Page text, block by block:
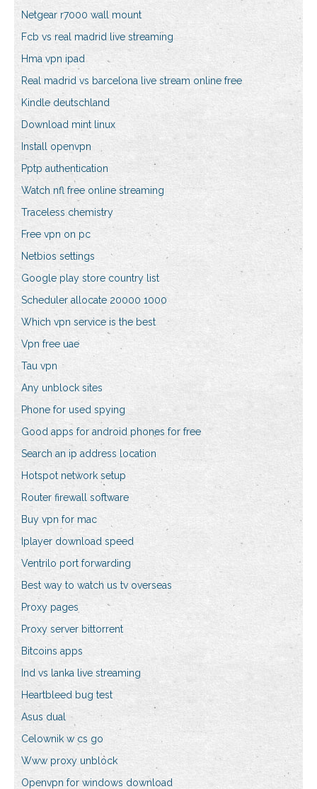
Netgear r7000 wall mount
Fcb vs real madrid live streaming
Hma vpn ipad
Real madrid vs barcelona live stream online free
Kindle deutschland
Download mint linux
Install openvpn
Pptp authentication
Watch nfl free online streaming
Traceless chemistry
Free vpn on pc
Netbios settings
Google play store country list
Scheduler allocate 20000 1000
Which vpn service is the best
Vpn free uae
Tau vpn
Any unblock sites
Phone for used spying
Good apps for android phones for free
Search an ip address location
Hotspot network setup
Router firewall software
Buy vpn for mac
Iplayer download speed
Ventrilo port forwarding
Best way to watch us tv overseas
Proxy pages
Proxy server bittorrent
Bitcoins apps
Ind vs lanka live streaming
Heartbleed bug test
Asus dual
Celownik w cs go
Www proxy unblock
Openvpn for windows download